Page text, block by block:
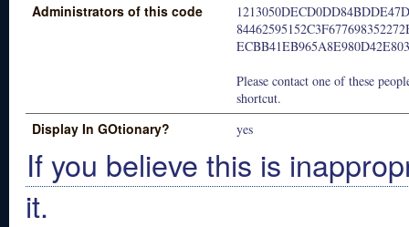
Administrators of this code
Please contact one of these
shortcut.
Display In GOtionary? yes
If you believe this is
it.